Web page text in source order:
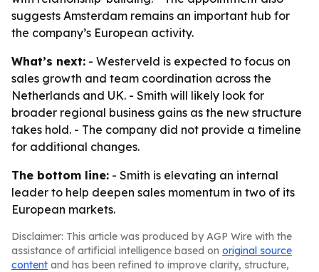
suggests Amsterdam remains an important hub for
the company’s European activity.
What’s next: - Westerveld is expected to focus on
sales growth and team coordination across the
Netherlands and UK. - Smith will likely look for
broader regional business gains as the new structure
takes hold. - The company did not provide a timeline
for additional changes.
The bottom line: - Smith is elevating an internal
leader to help deepen sales momentum in two of its
European markets.
Disclaimer: This article was produced by AGP Wire with the
assistance of artificial intelligence based on original source
content and has been refined to improve clarity, structure,